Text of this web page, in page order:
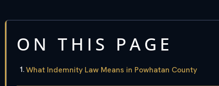
ON THIS PAGE
What Indemnity Law Means in Powhatan County